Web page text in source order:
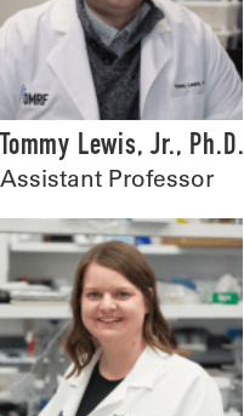
Tommy Lewis, Jr., Ph.D.
Assistant Professor